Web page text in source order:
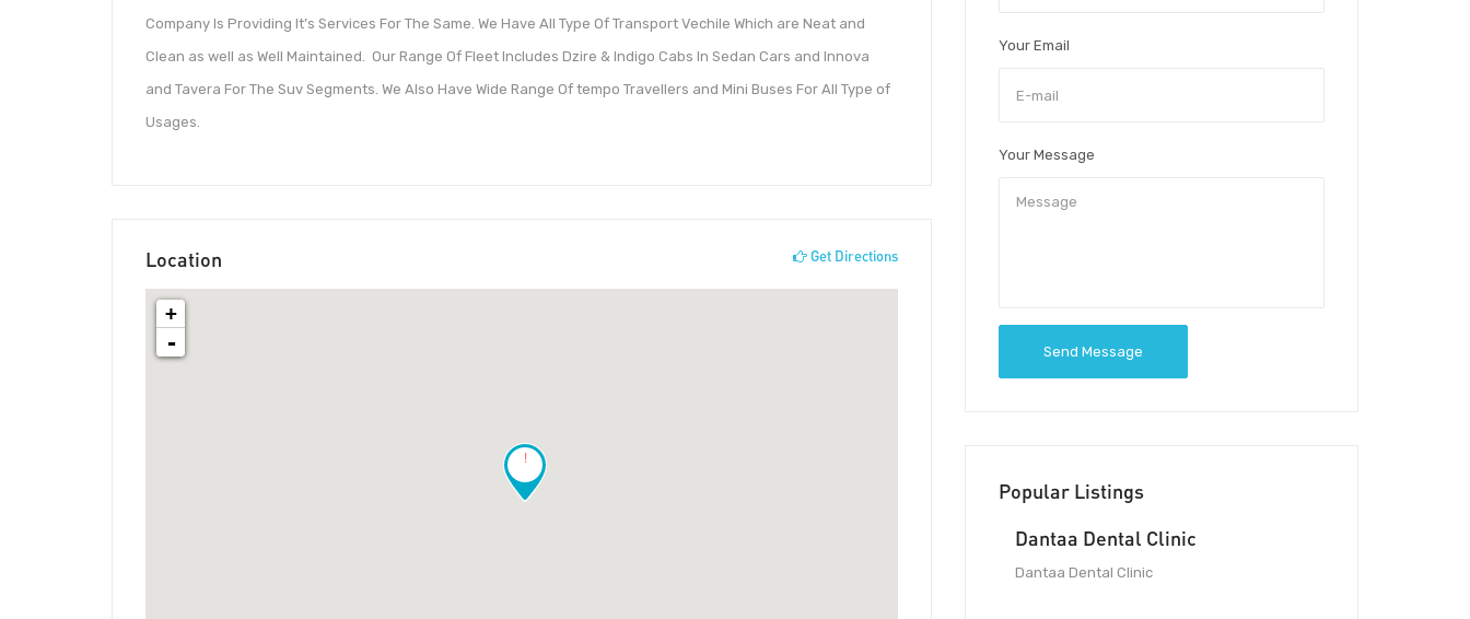
Company Is Providing It’s Services For The Same. We Have All Type Of Transport Vechile Which are Neat and
Clean as well as Well Maintained. Our Range Of Fleet Includes Dzire & Indigo Cabs In Sedan Cars and Innova
and Tavera For The Suv Segments. We Also Have Wide Range Of tempo Travellers and Mini Buses For All Type of
Usages.
Location Get Directions
!
+
-
Your Email
Your Message
Send Message
Popular Listings
Dantaa Dental Clinic
Dantaa Dental Clinic